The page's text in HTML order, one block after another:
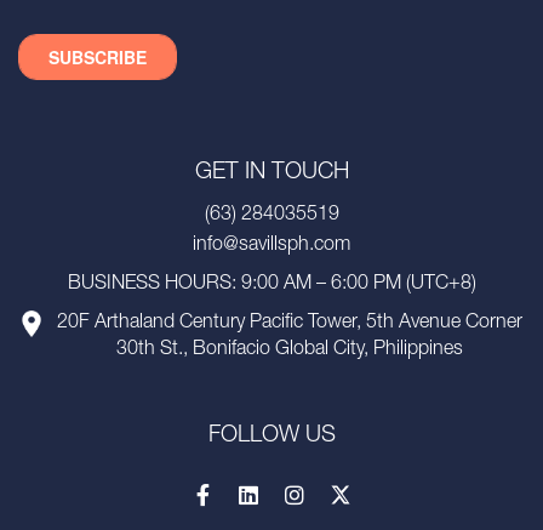
GET IN TOUCH
(63) 284035519
info@savillsph.com
BUSINESS HOURS: 9:00 AM – 6:00 PM (UTC+8)
20F Arthaland Century Pacific Tower, 5th Avenue Corner
30th St., Bonifacio Global City, Philippines
FOLLOW US